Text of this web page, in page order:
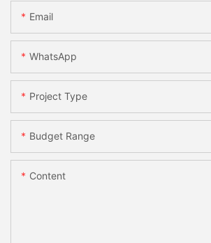
Email
WhatsApp
Project Type
Budget Range
Content